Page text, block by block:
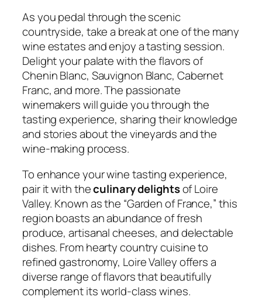
As you pedal through the scenic
countryside, take a break at one of the many
wine estates and enjoy a tasting session.
Delight your palate with the flavors of
Chenin Blanc, Sauvignon Blanc, Cabernet
Franc, and more. The passionate
winemakers will guide you through the
tasting experience, sharing their knowledge
and stories about the vineyards and the
wine-making process.
To enhance your wine tasting experience,
pair it with theculinary delightsof Loire
Valley. Known as the “Garden of France,” this
region boasts an abundance of fresh
produce, artisanal cheeses, and delectable
dishes. From hearty country cuisine to
refined gastronomy, Loire Valley offers a
diverse range of flavors that beautifully
complement its world-class wines.